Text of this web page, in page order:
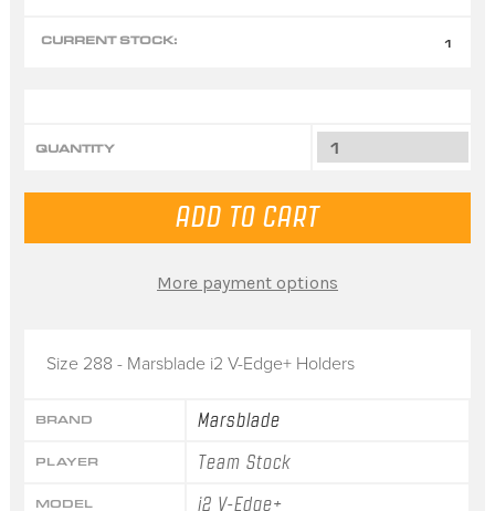
Size 288 - Marsblade i2 V-Edge+ Holders
BRAND Marsblade
PLAYER Team Stock
MODEL i2 V-Edge+
CURRENT STOCK: 1
QUANTITY
More payment options